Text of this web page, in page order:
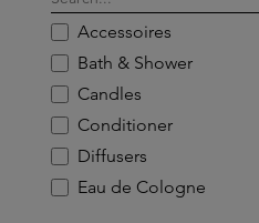
Accessoires
Bath & Shower
Candles
Conditioner
Diffusers
Eau de Cologne